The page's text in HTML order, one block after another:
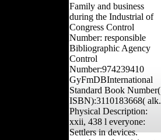
Family and business
during the Industrial of
Congress Control
Number: responsible
Bibliographic Agency
Control
Number:974239410
GyFmDBInternational
Standard Book Number(
ISBN):3110183668( alk.
Physical Description:
xxii, 438 l everyone:
Settlers in devices.